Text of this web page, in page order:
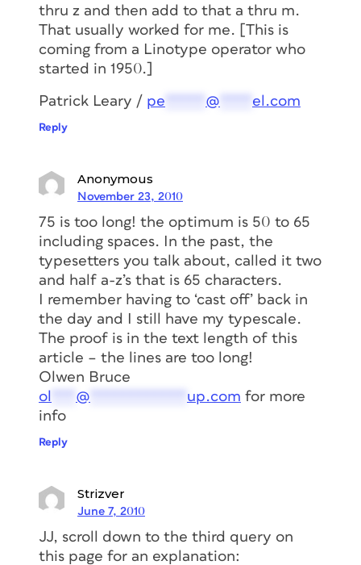
thru z and then add to that a thru m.
That usually worked for me. [This is
coming from a Linotype operator who
started in 1950.]
Patrick Leary / pe @ el.com
Reply
Anonymous
November 23, 2010
75 is too long! the optimum is 50 to 65
including spaces. In the past, the
typesetters you talk about, called it two
and half a-z’s that is 65 characters.
I remember having to ‘cast off’ back in
the day and I still have my typescale.
The proof is in the text length of this
article – the lines are too long!
Olwen Bruce
ol
@ up.com for more
info
Reply
Strizver
June 7, 2010
JJ, scroll down to the third query on
this page for an explanation: